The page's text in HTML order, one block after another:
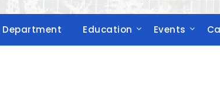
Department Education Events